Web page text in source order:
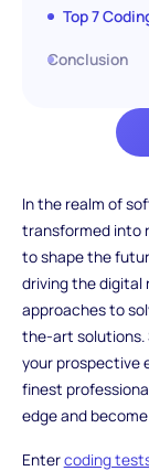
Top 7
Conclusion
In the realm of
transformed into
to shape the
driving the digital
approaches to
the-art solutions.
your prospective
finest
edge and
Entercoding